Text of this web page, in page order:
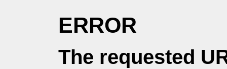
ERROR
The requested